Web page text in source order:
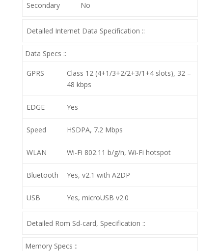
Secondary No
Detailed Internet Data Specification ::
Data Specs ::
GPRS
Class 12 (4+1/3+2/2+3/1+4 slots), 32 –
48 kbps
EDGE Yes
Speed HSDPA, 7.2 Mbps
WLAN Wi-Fi 802.11 b/g/n, Wi-Fi hotspot
Bluetooth Yes, v2.1 with A2DP
USB Yes, microUSB v2.0
Detailed Rom Sd-card, Specification ::
Memory Specs ::